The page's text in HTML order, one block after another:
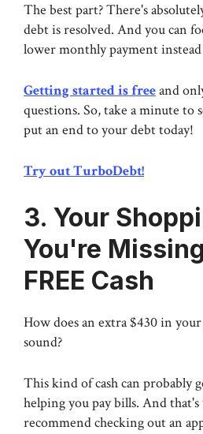
The best part? There's
debt is resolved. And you can
lower monthly payment instead
Getting started is freeand
questions. So, take a minute to
put an end to your debt today!
Try out TurboDebt!
3. Your
You're
FREE Cash
How does an extra $430 in
sound?
This kind of cash can probably
helping you pay bills. And
recommend checking out an